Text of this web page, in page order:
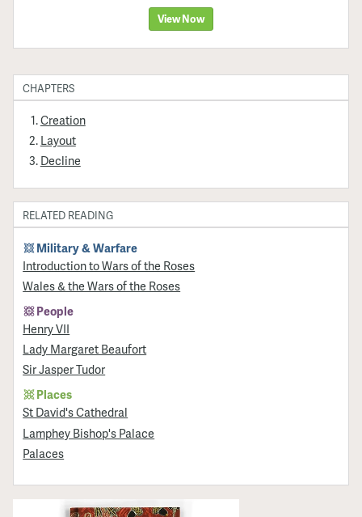
View Now
CHAPTERS
Creation
Layout
Decline
RELATED READING
Military & Warfare
Introduction to Wars of the Roses
Wales & the Wars of the Roses
People
Henry VII
Lady Margaret Beaufort
Sir Jasper Tudor
Places
St David's Cathedral
Lamphey Bishop's Palace
Palaces